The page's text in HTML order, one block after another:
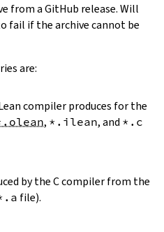
from a GitHub release. Will
fail if the archive cannot be
are:
compiler produces for the
, *.ilean, and *.c
by the C compiler from the
file).